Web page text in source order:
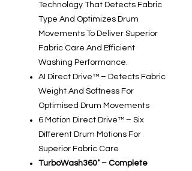
Technology That Detects Fabric
Type And Optimizes Drum
Movements To Deliver Superior
Fabric Care And Efficient
Washing Performance.
AI Direct Drive™ – Detects Fabric
Weight And Softness For
Optimised Drum Movements
6 Motion Direct Drive™ – Six
Different Drum Motions For
Superior Fabric Care
TurboWash360˚ – Complete